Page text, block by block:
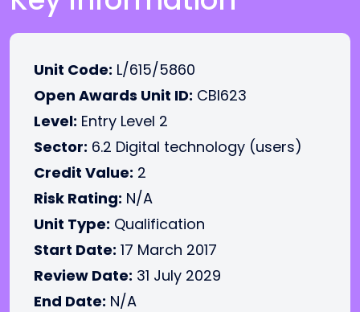
Unit Code: L/615/5860
Open Awards Unit ID: CBI623
Level: Entry Level 2
Sector: 6.2 Digital technology (users)
Credit Value: 2
Risk Rating: N/A
Unit Type: Qualification
Start Date: 17 March 2017
Review Date: 31 July 2029
End Date: N/A